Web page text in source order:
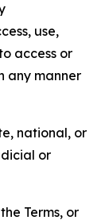
use,
access or
any manner
national, or
or
Terms, or